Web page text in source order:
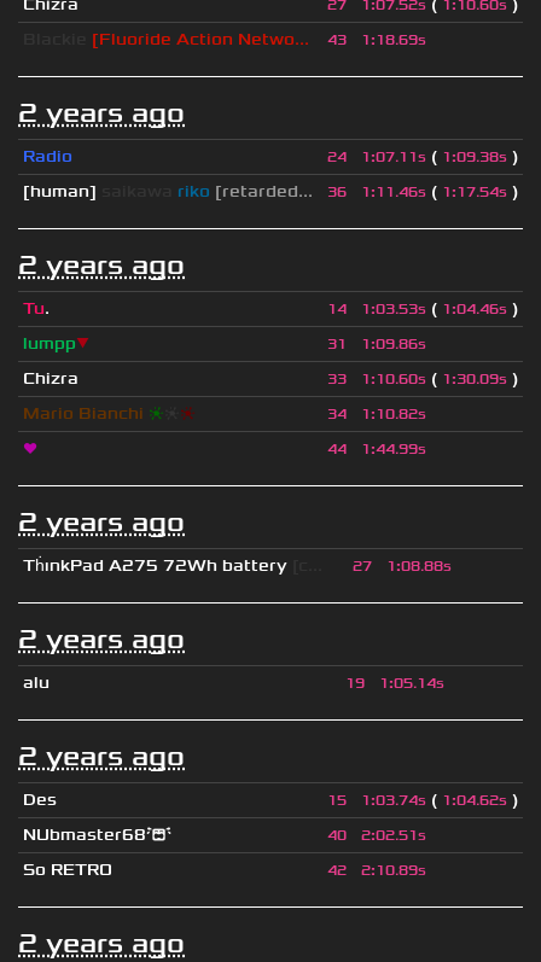
Chizra 27 1 :07.52s ( 1 :10.60s )
[Fluoride Action Netwo... 43 1:18.69s
2 years ago
Radio 24 1:07.11s ( 1:09.38s )
[human]
riko [retarded... 36 1:11.46s ( 1:17.54s )
2 years ago
Tu. 14 1:03.53s ( 1:04.46s )
lumpp▼ 31 1:09.86s
Chizra 33 1:10.60s ( 1:30.09s )
Mario Bianchi ❈ ❈ 34 1:10.82s
❤ 44 1:44.99s
2 years ago
ThınkPad A275 72Wh battery 27 1:08.88s
2 years ago
alu 19 1:05.14s
2 years ago
Des 15 1:03.74s ( 1:04.62s )
NUbmaster68😭
40 2:02.51s
So RETRO 42 2:10.89s
2 years ago